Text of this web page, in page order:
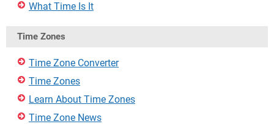
What Time Is It
Time Zones
Time Zone Converter
Time Zones
Learn About Time Zones
Time Zone News